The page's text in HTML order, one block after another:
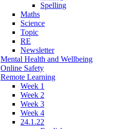
Spelling
Maths
Science
Topic
RE
Newsletter
Mental Health and Wellbeing
Online Safety
Remote Learning
Week 1
Week 2
Week 3
Week 4
24.1.22